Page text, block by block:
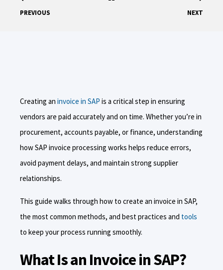
PREVIOUS NEXT
Creating an invoice in SAP is a critical step in ensuring
vendors are paid accurately and on time. Whether you’re in
procurement, accounts payable, or finance, understanding
how SAP invoice processing works helps reduce errors,
avoid payment delays, and maintain strong supplier
relationships.
This guide walks through how to create an invoice in SAP,
the most common methods, and best practices and tools
to keep your process running smoothly.
What Is an Invoice in SAP?